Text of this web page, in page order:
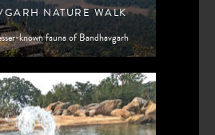
NATURE WALK
known fauna of Bandhavgarh